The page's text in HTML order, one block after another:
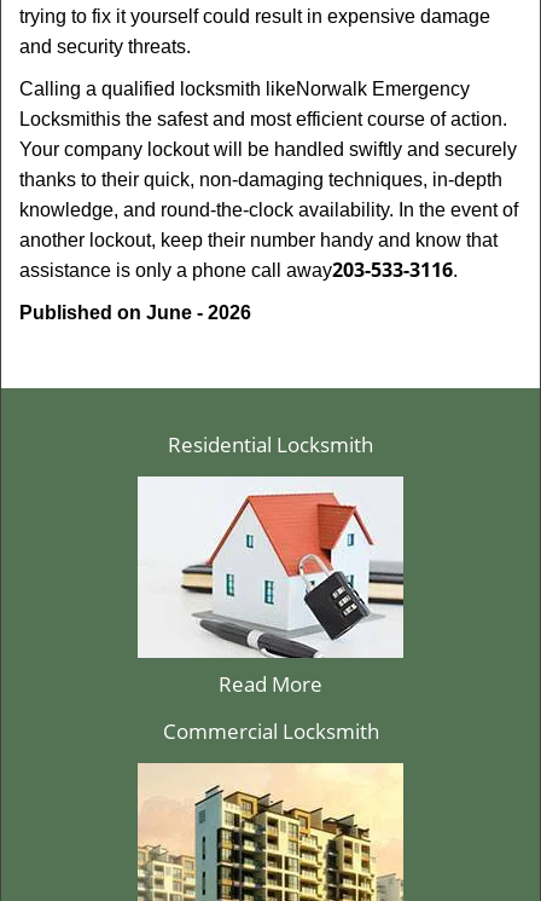
trying to fix it yourself could result in expensive damage
and security threats.
Calling a qualified locksmith likeNorwalk Emergency
Locksmithis the safest and most efficient course of action.
Your company lockout will be handled swiftly and securely
thanks to their quick, non-damaging techniques, in-depth
knowledge, and round-the-clock availability. In the event of
another lockout, keep their number handy and know that
assistance is only a phone call away203-533-3116.
Published on June - 2026
Residential Locksmith
Read More
Commercial Locksmith